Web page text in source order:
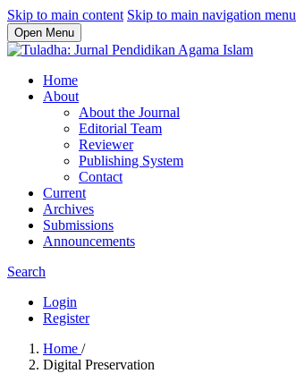
Skip to main content Skip to main navigation menu
Open Menu
Home
About
About the Journal
Editorial Team
Reviewer
Publishing System
Contact
Current
Archives
Submissions
Announcements
Search
Login
Register
Home /
Digital Preservation